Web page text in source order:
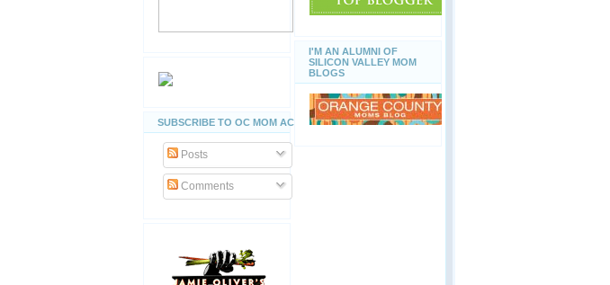
SUBSCRIBE TO OC MOM ACTIVITIES
Posts
Comments
I'M AN ALUMNI OF
SILICON VALLEY MOM
BLOGS